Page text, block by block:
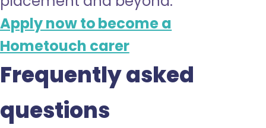
Apply now to become a
Hometouch carer
Frequently asked
questions